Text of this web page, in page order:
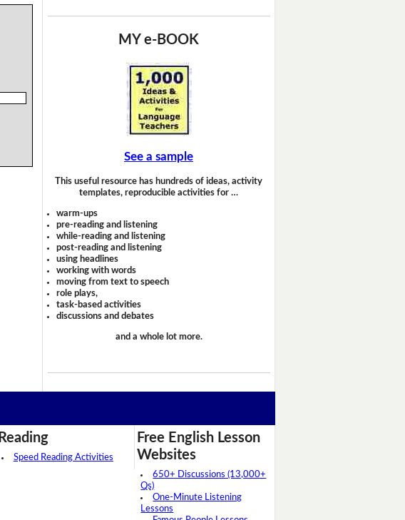
MY e-BOOK
See a sample
This useful resource has hundreds of ideas, activity
templates, reproducible activities for …
warm-ups
pre-reading and listening
while-reading and listening
post-reading and listening
using headlines
working with words
moving from text to speech
role plays,
task-based activities
discussions and debates
and a whole lot more.
Reading
Speed Reading Activities
Free English Lesson
Websites
650+ Discussions (13,000+
Qs)
One-Minute Listening
Lessons